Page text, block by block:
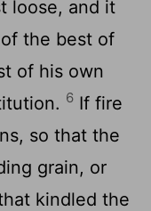
loose, and it
the best of
of his own
6 If fire
so that the
grain, or
kindled the